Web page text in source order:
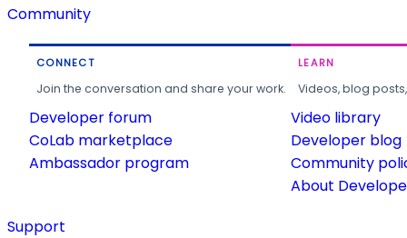
Community
CONNECT
Join the conversation and share your work.
Developer forum
CoLab marketplace
Ambassador program
LEARN
Videos, blog
Video library
Developer blog
Community
About
Support